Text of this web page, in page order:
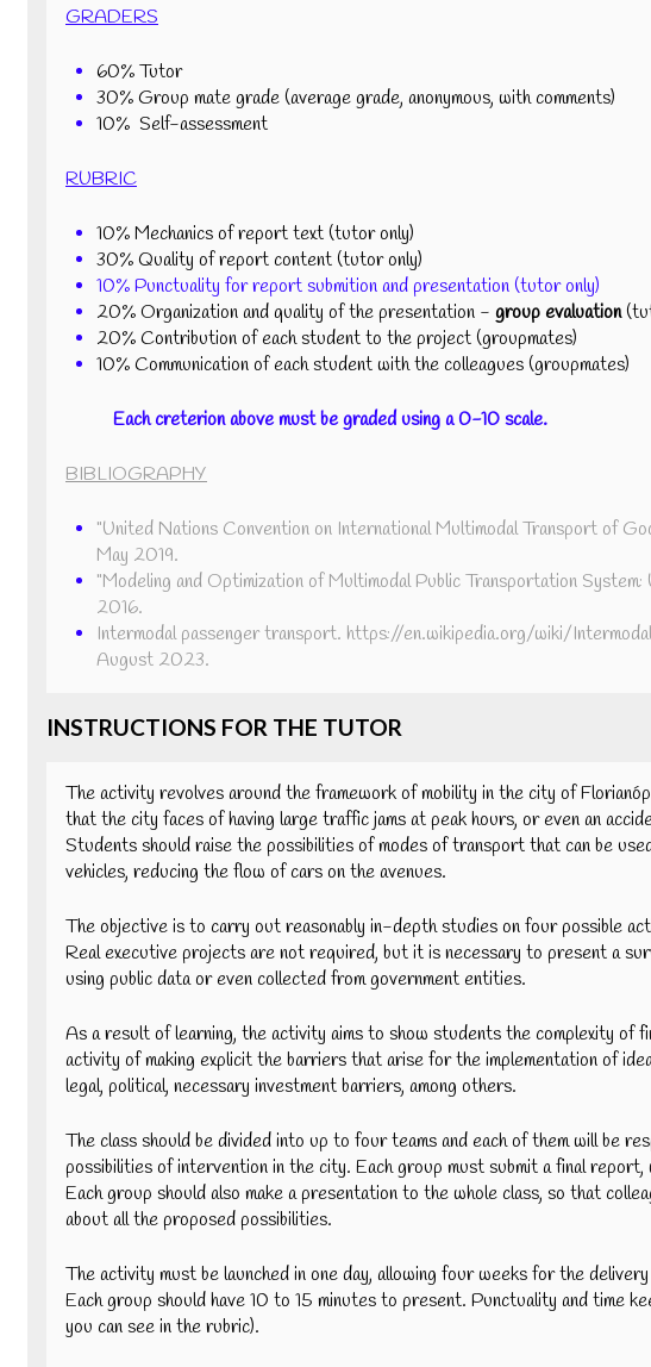
GRADERS
60% Tutor
30% Group mate grade (average grade, anonymous, with comments)
10% Self-assessment
RUBRIC
10% Mechanics of report text (tutor only)
30% Quality of report content (tutor only)
10% Punctuality for report submition and presentation (tutor only)
20% Organization and quality of the presentation -group evaluation
20% Contribution of each student to the project (groupmates)
10% Communication of each student with the colleagues (groupmates)
Each creterion above must be graded using a 0-10 scale.
BIBLIOGRAPHY
"United Nations Convention on International Multimodal Transport of
May 2019.
"Modeling and Optimization of Multimodal Public Transportation System:
2016.
Intermodal passenger transport. https://en.wikipedia.org/wiki/
August 2023.
INSTRUCTIONS FOR THE TUTOR
The activity revolves around the framework of mobility in the city of
that the city faces of having large traffic jams at peak hours, or even an
Students should raise the possibilities of modes of transport that can be
vehicles, reducing the flow of cars on the avenues.
The objective is to carry out reasonably in-depth studies on four possible
Real executive projects are not required, but it is necessary to present a
using public data or even collected from government entities.
As a result of learning, the activity aims to show students the complexity of
activity of making explicit the barriers that arise for the implementation of
legal, political, necessary investment barriers, among others.
The class should be divided into up to four teams and each of them will be
possibilities of intervention in the city. Each group must submit a final
Each group should also make a presentation to the whole class, so that
about all the proposed possibilities.
The activity must be launched in one day, allowing four weeks for the
Each group should have 10 to 15 minutes to present. Punctuality and time
you can see in the rubric).